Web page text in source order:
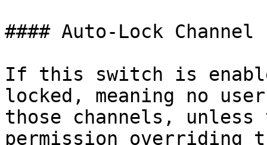
#### Auto-Lock Channel
If this switch is
locked, meaning no
those channels,
permission overriding